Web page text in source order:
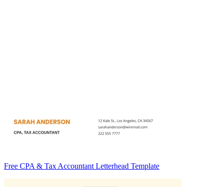
Free CPA & Tax Accountant Letterhead Template